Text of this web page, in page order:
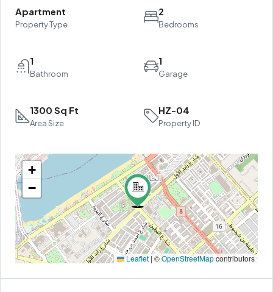
Apartment
Property Type
2
Bedrooms
1
Bathroom
1
Garage
1300 Sq Ft
Area Size
HZ-04
Property ID
+
−
Leaflet | ©OpenStreetMapcontributors